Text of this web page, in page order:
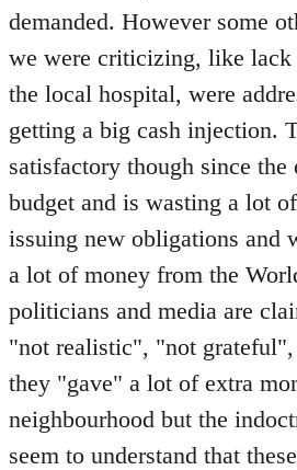
demanded. However some
we were criticizing, like
the local hospital, were
getting a big cash injection.
satisfactory though since
budget and is wasting a lot
issuing new obligations and
a lot of money from the
politicians and media are
"not realistic", "not grateful",
they "gave" a lot of extra
neighbourhood but the
seem to understand that